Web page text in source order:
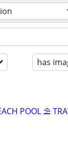
has
POOL ⛱️